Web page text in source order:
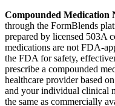
Compounded Medication
through the FormBlends
prepared by licensed 503A
medications are not FDA-
the FDA for safety,
prescribe a compounded
healthcare provider based
and your individual clinical
the same as commercially